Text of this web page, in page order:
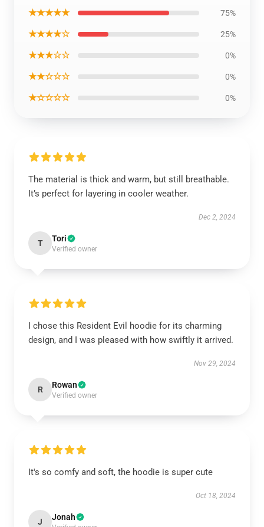
★★★★★ 75%
★★★★☆ 25%
★★★☆☆ 0%
★★☆☆☆ 0%
★☆☆☆☆ 0%
The material is thick and warm, but still breathable.
It’s perfect for layering in cooler weather.
Dec 2, 2024
T Tori
Verified owner
I chose this Resident Evil hoodie for its charming
design, and I was pleased with how swiftly it arrived.
Nov 29, 2024
R Rowan
Verified owner
It's so comfy and soft, the hoodie is super cute
Oct 18, 2024
J Jonah